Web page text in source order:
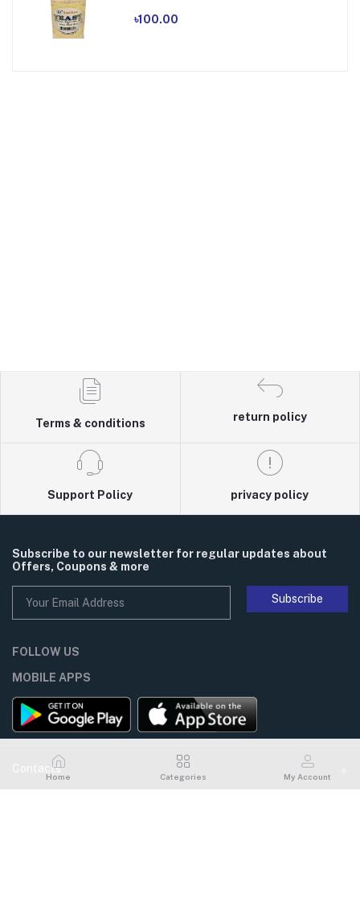
৳100.00
Terms & conditions
return policy
Support Policy privacy policy
Subscribe to our newsletter for regular updates about
Offers, Coupons & more
Subscribe
FOLLOW US
MOBILE APPS
Contacts
Home Categories My Account